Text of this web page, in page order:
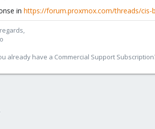
in https://forum.proxmox.com/threads/cis-
already have a Commercial Support